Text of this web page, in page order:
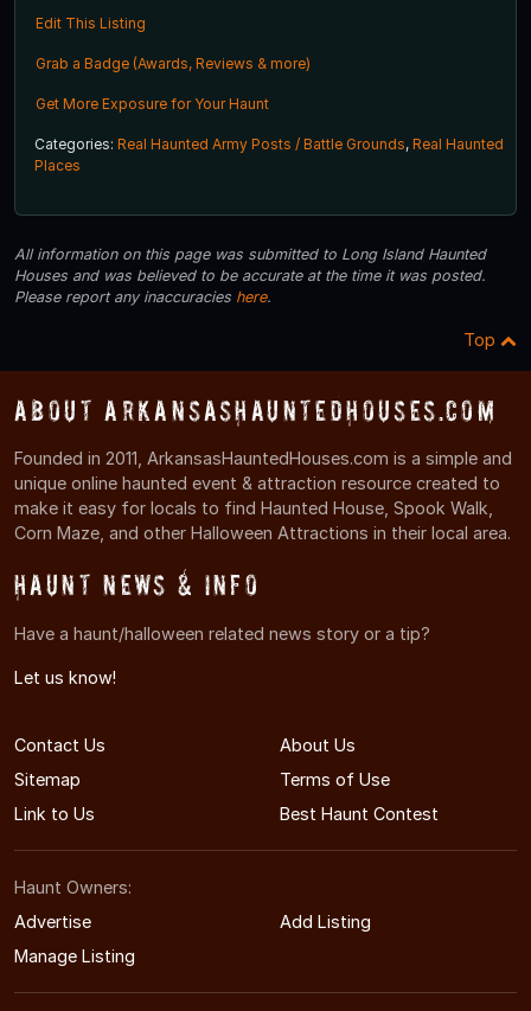
Edit This Listing
Grab a Badge (Awards, Reviews & more)
Get More Exposure for Your Haunt
Categories: Real Haunted Army Posts / Battle Grounds, Real Haunted
Places
All information on this page was submitted to Long Island Haunted
Houses and was believed to be accurate at the time it was posted.
Please report any inaccuracies here.
Top
About ArkansasHauntedHouses.com
Founded in 2011, ArkansasHauntedHouses.com is a simple and
unique online haunted event & attraction resource created to
make it easy for locals to find Haunted House, Spook Walk,
Corn Maze, and other Halloween Attractions in their local area.
Haunt News & Info
Have a haunt/halloween related news story or a tip?
Let us know!
Contact Us
About Us
Sitemap
Terms of Use
Link to Us
Best Haunt Contest
Haunt Owners:
Advertise
Add Listing
Manage Listing